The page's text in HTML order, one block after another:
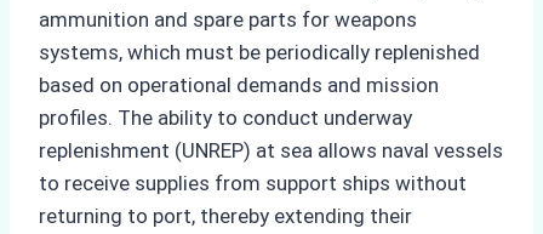
ammunition and spare parts for weapons
systems, which must be periodically replenished
based on operational demands and mission
profiles. The ability to conduct underway
replenishment (UNREP) at sea allows naval vessels
to receive supplies from support ships without
returning to port, thereby extending their